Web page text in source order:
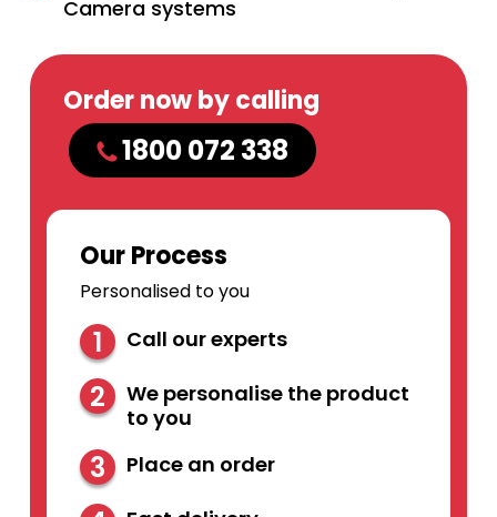
Camera systems
Order now by calling
1800 072 338
Our Process
Personalised to you
1 Call our experts
2
We personalise the product
to you
3 Place an order